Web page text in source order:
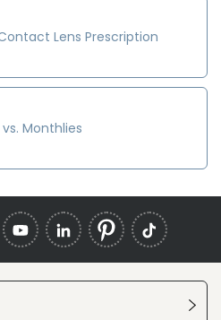
Lens Prescription
Monthlies